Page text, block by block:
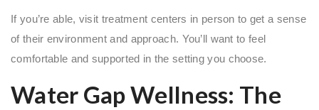
If you’re able, visit treatment centers in person to get a sense
of their environment and approach. You’ll want to feel
comfortable and supported in the setting you choose.
Water Gap Wellness: The